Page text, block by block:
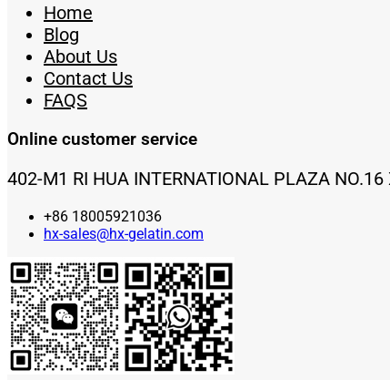
Home
Blog
About Us
Contact Us
FAQS
Online customer service
402-M1 RI HUA INTERNATIONAL PLAZA NO.16
+86 18005921036
hx-sales@hx-gelatin.com